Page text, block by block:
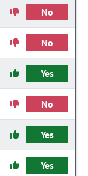
No
No
Yes
No
Yes
Yes